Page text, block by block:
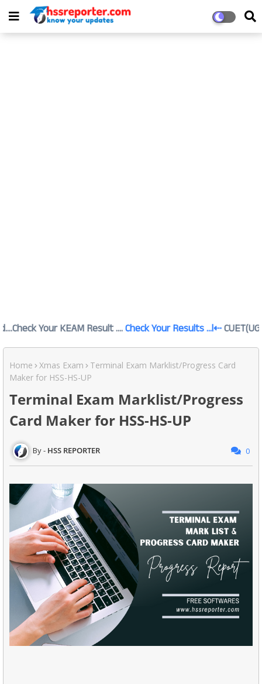
KEAM Result ....Check Your Results ...l⇠CUET(UG) 2026
Home Xmas Exam
Terminal Exam Marklist/Progress Card
Maker for HSS-HS-UP
Terminal Exam Marklist/Progress
Card Maker for HSS-HS-UP
HSS REPORTER 0